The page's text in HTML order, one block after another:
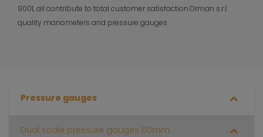
9001, all contribute to total customer satisfaction.Orman s.r.l.
quality manometers and pressure gauges
Pressure gauges
Dual scale pressure gauges 60mm